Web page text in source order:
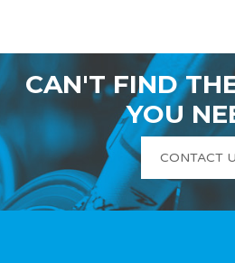
CAN'T FIND
YOU
CONTACT